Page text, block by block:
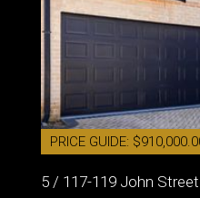
PRICE GUIDE:
5 / 117-119 John Street